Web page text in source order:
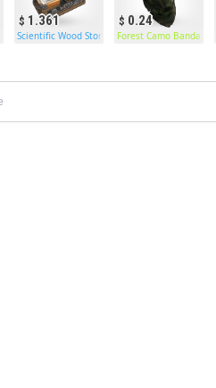
1.361
Scientific Wood Storage
0.24
Forest Camo Bandana